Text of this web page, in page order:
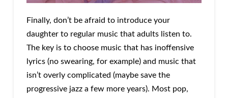
Finally, don’t be afraid to introduce your
daughter to regular music that adults listen to.
The key is to choose music that has inoffensive
lyrics (no swearing, for example) and music that
isn’t overly complicated (maybe save the
progressive jazz a few more years). Most pop,